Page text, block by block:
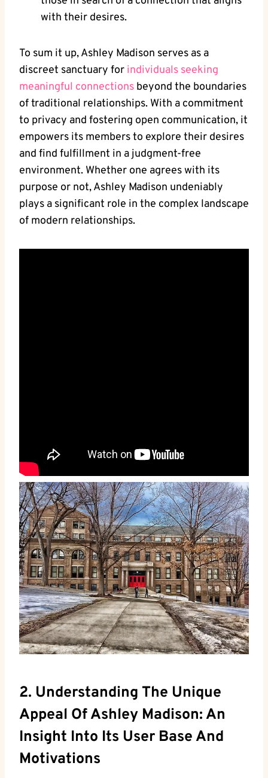
with their desires.
To sum it up, Ashley Madison serves as a
discreet sanctuary for individuals seeking
meaningful connections beyond the boundaries
of traditional relationships. With a commitment
to privacy and fostering open communication, it
empowers its members to explore their desires
and find fulfillment in a judgment-free
environment. Whether one agrees with its
purpose or not, Ashley Madison undeniably
plays a significant role in the complex landscape
of modern relationships.
2. Understanding The Unique
Appeal Of Ashley Madison: An
Insight Into Its User Base And
Motivations